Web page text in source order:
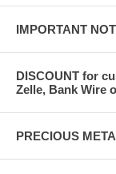
IMPORTANT
DISCOUNT for
Zelle, Bank Wire
PRECIOUS